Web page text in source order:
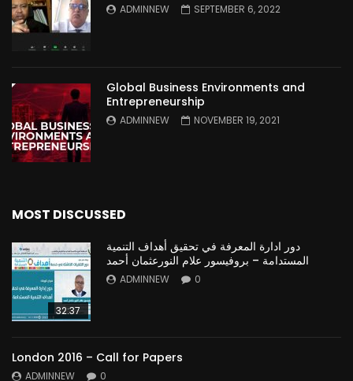
ADMINNEW SEPTEMBER 6, 2022
Global Business Environments and
Entrepreneurship
ADMINNEW NOVEMBER 19, 2021
MOST DISCUSSED
32:37
دور ادارة المعرفة في تحقيق أهداف التنمية
المستدامة – بروفيسور علام النورعثمان أحمد
ADMINNEW 0
London 2016 – Call for Papers
ADMINNEW 0